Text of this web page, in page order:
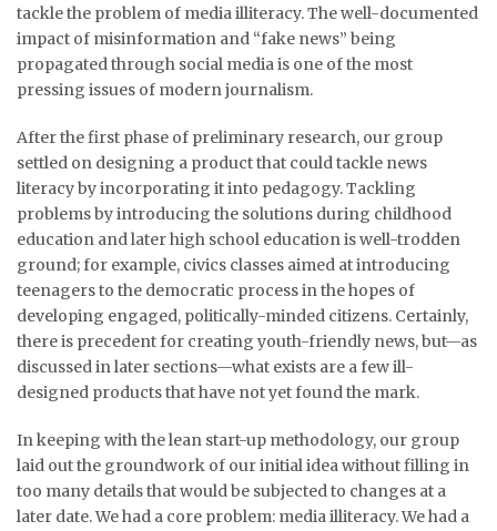
tackle the problem of media illiteracy. The well-documented
impact of misinformation and “fake news” being
propagated through social media is one of the most
pressing issues of modern journalism.
After the first phase of preliminary research, our group
settled on designing a product that could tackle news
literacy by incorporating it into pedagogy. Tackling
problems by introducing the solutions during childhood
education and later high school education is well-trodden
ground; for example, civics classes aimed at introducing
teenagers to the democratic process in the hopes of
developing engaged, politically-minded citizens. Certainly,
there is precedent for creating youth-friendly news, but—as
discussed in later sections—what exists are a few ill-
designed products that have not yet found the mark.
In keeping with the lean start-up methodology, our group
laid out the groundwork of our initial idea without filling in
too many details that would be subjected to changes at a
later date. We had a core problem: media illiteracy. We had a